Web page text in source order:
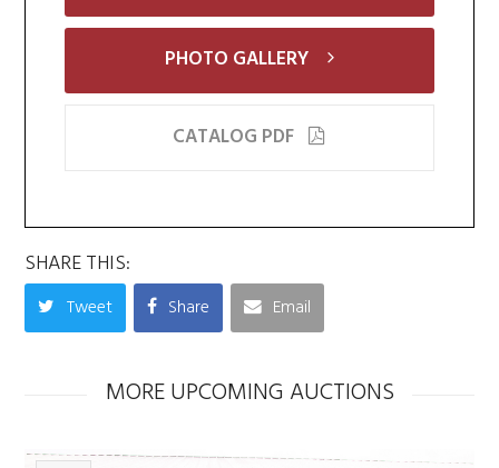
PHOTO GALLERY
CATALOG PDF
SHARE THIS:
Tweet Share Email
MORE UPCOMING AUCTIONS